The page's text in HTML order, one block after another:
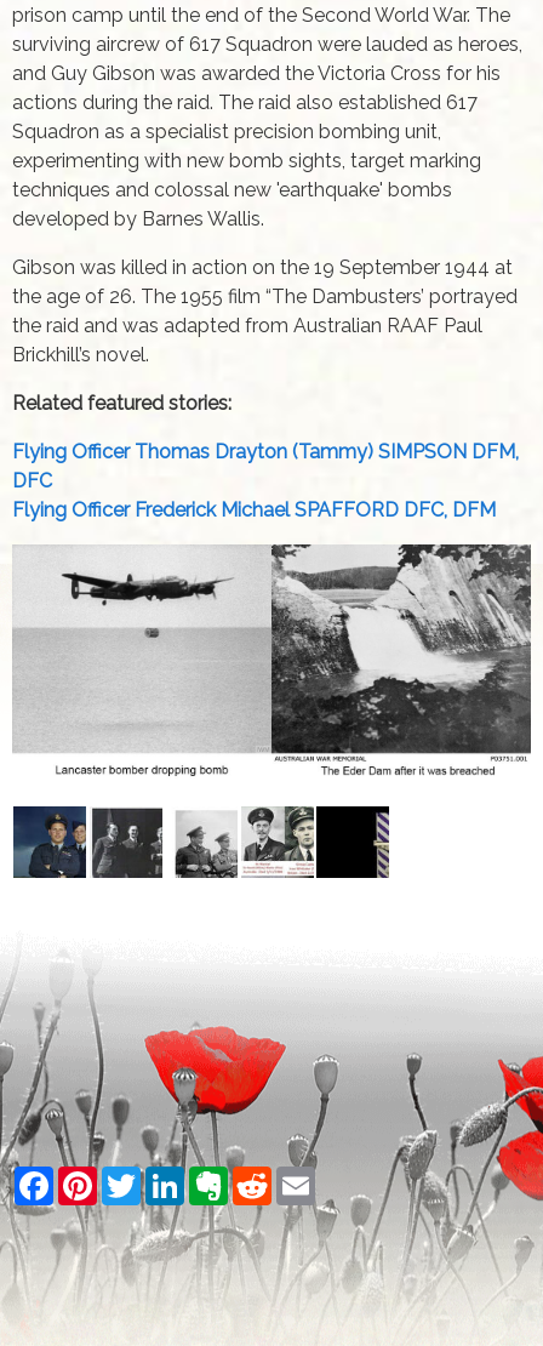
prison camp until the end of the Second World War. The
surviving aircrew of 617 Squadron were lauded as heroes,
and Guy Gibson was awarded the Victoria Cross for his
actions during the raid. The raid also established 617
Squadron as a specialist precision bombing unit,
experimenting with new bomb sights, target marking
techniques and colossal new 'earthquake' bombs
developed by Barnes Wallis.
Gibson was killed in action on the 19 September 1944 at
the age of 26. The 1955 film “The Dambusters’ portrayed
the raid and was adapted from Australian RAAF Paul
Brickhill’s novel.
Related featured stories:
Flying Officer Thomas Drayton (Tammy) SIMPSON DFM,
DFC
Flying Officer Frederick Michael SPAFFORD DFC, DFM
Facebook
PinterestTwitterLinkedInEvernote
RedditEmail